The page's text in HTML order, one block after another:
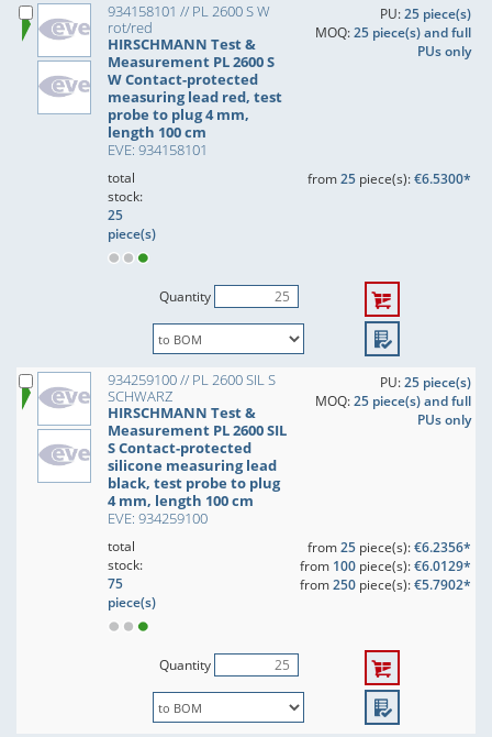
934158101 // PL 2600 S W
rot/red
HIRSCHMANN Test &
Measurement PL 2600 S
W Contact-protected
measuring lead red, test
probe to plug 4 mm,
length 100 cm
EVE: 934158101
PU:25 piece(s)
MOQ:25 piece(s) and full
PUs only
total
stock:
25
piece(s)
from25piece(s):€6.5300*
Quantity
934259100 // PL 2600 SIL S
SCHWARZ
HIRSCHMANN Test &
Measurement PL 2600 SIL
S Contact-protected
silicone measuring lead
black, test probe to plug
4 mm, length 100 cm
EVE: 934259100
PU:25 piece(s)
MOQ:25 piece(s) and full
PUs only
total
stock:
75
piece(s)
from25piece(s):€6.2356*
from 100piece(s):€6.0129*
from250piece(s):€5.7902*
Quantity